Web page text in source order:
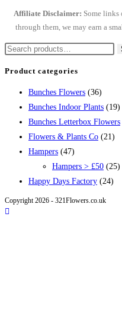
Affiliate Disclaimer: Some links
through them, we may earn a
Search
Product categories
Bunches Flowers (36)
Bunches Indoor Plants (19)
Bunches Letterbox Flowers
Flowers & Plants Co (21)
Hampers (47)
Hampers > £50 (25)
Happy Days Factory (24)
Copyright 2026 - 321Flowers.co.uk